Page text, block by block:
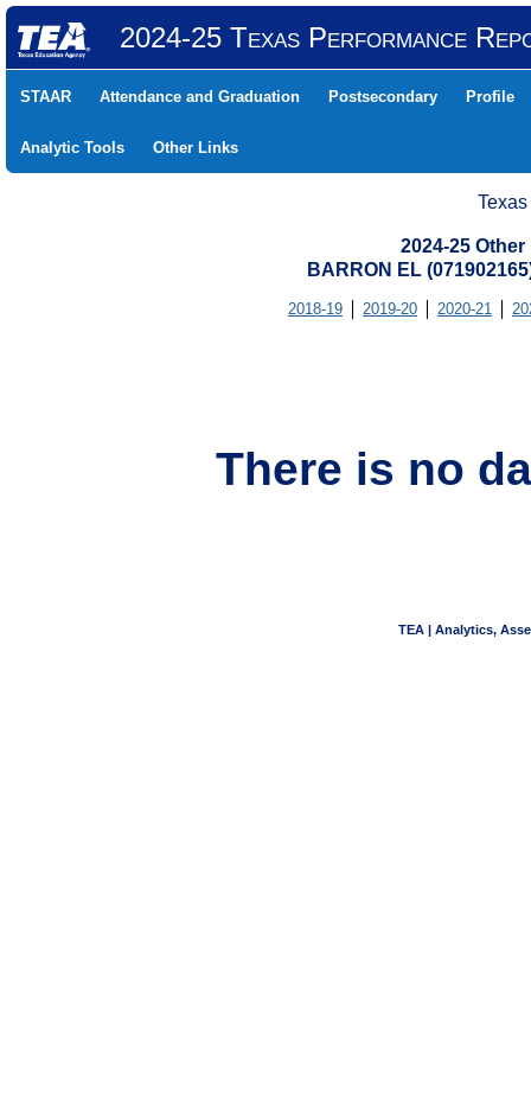
2024-25 Texas Performance
STAAR Attendance and Graduation Postsecondary Profile
Analytic Tools Other Links
2024-25
BARRON EL
2018-19 2019-20 2020-21
There is no
TEA | Analytics,